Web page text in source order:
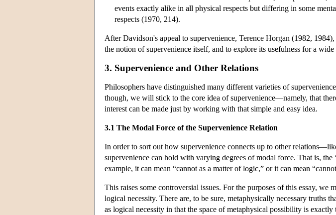
events exactly alike in all physical respects but differing in some
respects (1970, 214).
After Davidson's appeal to supervenience, Terence Horgan (1982,
the notion of supervenience itself, and to explore its usefulness for a
3. Supervenience and Other Relations
Philosophers have distinguished many different varieties of
though, we will stick to the core idea of supervenience—namely, that
interest can be made just by working with that simple and easy idea.
3.1 The Modal Force of the Supervenience Relation
In order to sort out how supervenience connects up to other
supervenience can hold with varying degrees of modal force. That is, the
example, it can mean “cannot as a matter of logic,” or it can mean
This raises some controversial issues. For the purposes of this essay,
logical necessity. There are, to be sure, metaphysically necessary truths
as logical necessity in that the space of metaphysical possibility is